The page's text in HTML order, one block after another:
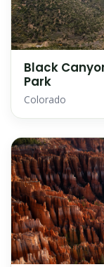
Black
Park
Colorado